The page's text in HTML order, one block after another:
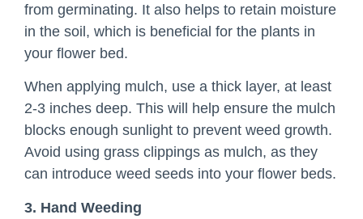
from germinating. It also helps to retain moisture
in the soil, which is beneficial for the plants in
your flower bed.
When applying mulch, use a thick layer, at least
2-3 inches deep. This will help ensure the mulch
blocks enough sunlight to prevent weed growth.
Avoid using grass clippings as mulch, as they
can introduce weed seeds into your flower beds.
3. Hand Weeding